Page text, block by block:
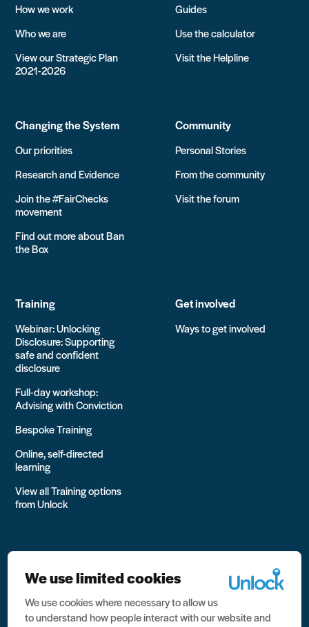
How we work
Who we are
View our Strategic Plan
2021-2026
Guides
Use the calculator
Visit the Helpline
Changing the System
Our priorities
Research and Evidence
Join the #FairChecks
movement
Find out more about Ban
the Box
Community
Personal Stories
From the community
Visit the forum
Training
Webinar: Unlocking
Disclosure: Supporting
safe and confident
disclosure
Full-day workshop:
Advising with Conviction
Bespoke Training
Online, self-directed
learning
View all Training options
from Unlock
Get involved
Ways to get involved
All rights reserved Unlock 2026 Charity no. 1079046 Company
no. 03791535
We use limited cookies
We use cookies where necessary to allow us
to understand how people interact with our website and